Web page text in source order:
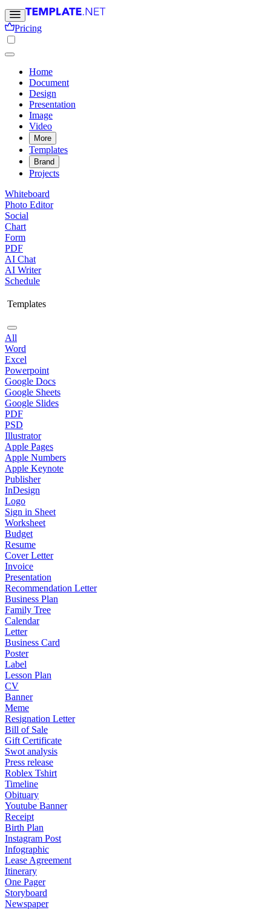
Pricing
Home
Document
Design
Presentation
Image
Video
More
Templates
Brand
Projects
Whiteboard
Photo Editor
Social
Chart
Form
PDF
AI Chat
AI Writer
Schedule
Templates
All
Word
Excel
Powerpoint
Google Docs
Google Sheets
Google Slides
PDF
PSD
Illustrator
Apple Pages
Apple Numbers
Apple Keynote
Publisher
InDesign
Logo
Sign in Sheet
Worksheet
Budget
Resume
Cover Letter
Invoice
Presentation
Recommendation Letter
Business Plan
Family Tree
Calendar
Letter
Business Card
Poster
Label
Lesson Plan
CV
Banner
Meme
Resignation Letter
Bill of Sale
Gift Certificate
Swot analysis
Press release
Roblex Tshirt
Timeline
Obituary
Youtube Banner
Receipt
Birth Plan
Instagram Post
Infographic
Lease Agreement
Itinerary
One Pager
Storyboard
Newspaper